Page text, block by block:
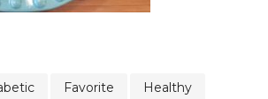
Favorite
Healthy